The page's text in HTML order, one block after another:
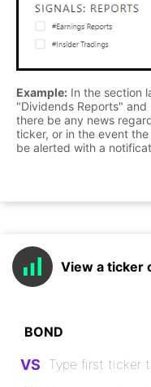
Example: In the section
"Dividends Reports"
there be any news
ticker, or in the event
be alerted with a
View a ticker
VS